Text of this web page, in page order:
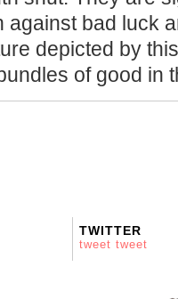
against bad luck
depicted by
of good in
TWITTER
tweet tweet